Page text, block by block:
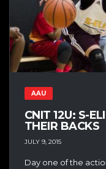
AAU
CNIT 12U: S-
THEIR BACKS
JULY 9, 2015
Day one of the